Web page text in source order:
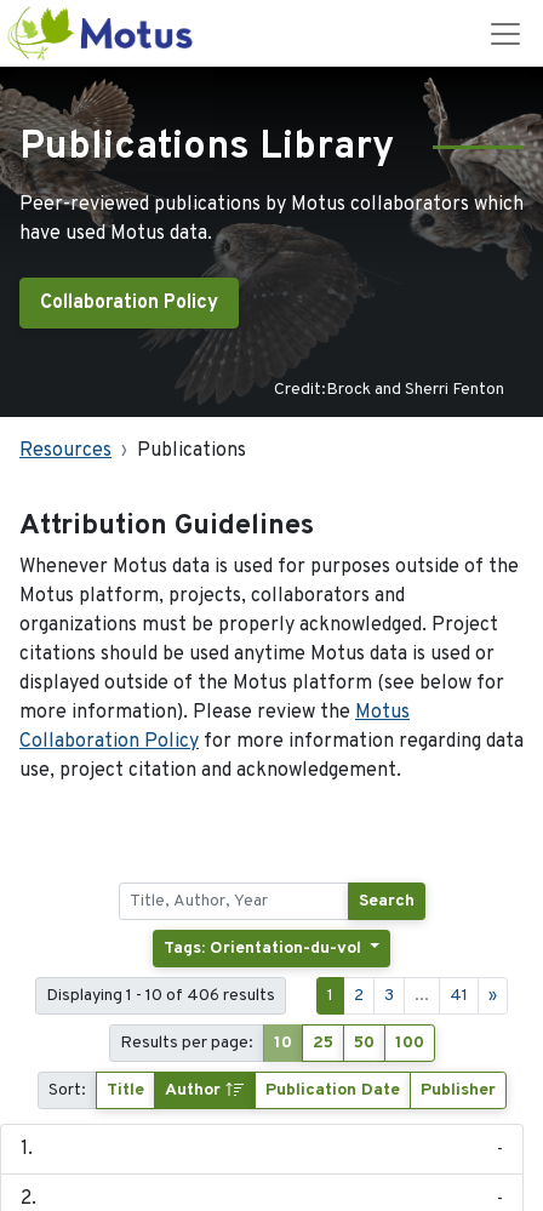
Publications Library
Peer-reviewed publications by Motus collaborators which
have used Motus data.
Collaboration Policy
Credit:Brock and Sherri Fenton
Resources Publications
Attribution Guidelines
Whenever Motus data is used for purposes outside of the
Motus platform, projects, collaborators and
organizations must be properly acknowledged. Project
citations should be used anytime Motus data is used or
displayed outside of the Motus platform (see below for
more information). Please review the Motus
Collaboration Policy for more information regarding data
use, project citation and acknowledgement.
Search
Tags: Orientation-du-vol
Displaying 1 - 10 of 406 results 1 2 3 ... 41 »
Results per page: 10 25 50 100
Sort: Title Author Publication Date Publisher
-
-